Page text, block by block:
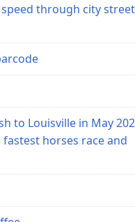
speed through city
to Louisville in May
horses race and